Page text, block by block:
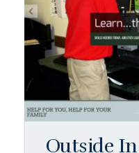
Outside